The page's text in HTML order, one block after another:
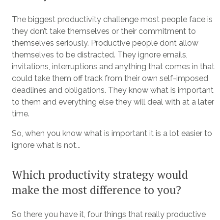
The biggest productivity challenge most people face is
they don’t take themselves or their commitment to
themselves seriously. Productive people dont allow
themselves to be distracted. They ignore emails,
invitations, interruptions and anything that comes in that
could take them off track from their own self-imposed
deadlines and obligations. They know what is important
to them and everything else they will deal with at a later
time.
So, when you know what is important it is a lot easier to
ignore what is not...
Which productivity strategy would
make the most difference to you?
So there you have it, four things that really productive